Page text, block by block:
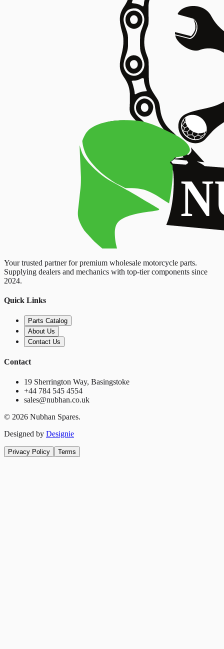
Your trusted partner for premium wholesale motorcycle parts.
Supplying dealers and mechanics with top-tier components since
2024.
Quick Links
Parts Catalog
About Us
Contact Us
Contact
19 Sherrington Way, Basingstoke
+44 784 545 4554
sales@nubhan.co.uk
© 2026 Nubhan Spares.
Designed by Designie
Privacy Policy Terms